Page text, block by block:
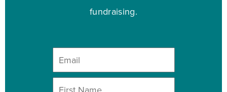
fundraising.